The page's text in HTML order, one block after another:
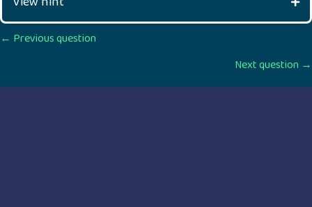
Posts
← Previous question
Next question →